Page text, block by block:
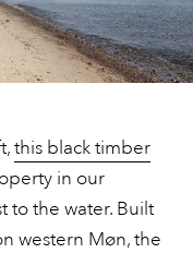
this black timber
in our
to the water. Built
western Møn, the